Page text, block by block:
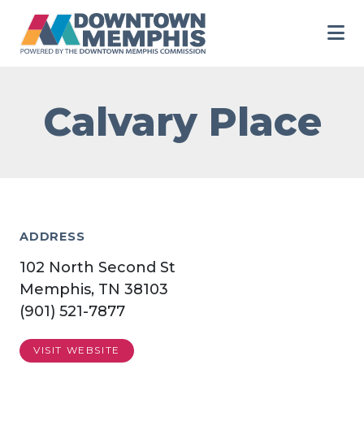
Calvary Place
ADDRESS
102 North Second St
Memphis, TN 38103
(901) 521-7877
VISIT WEBSITE